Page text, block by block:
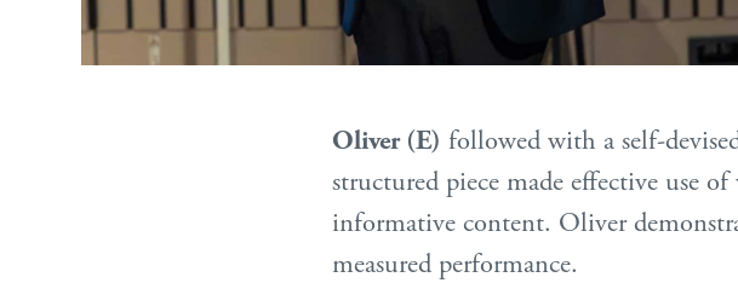
Oliver (E) followed with a self-
structured piece made effective use
informative content. Oliver
measured performance.